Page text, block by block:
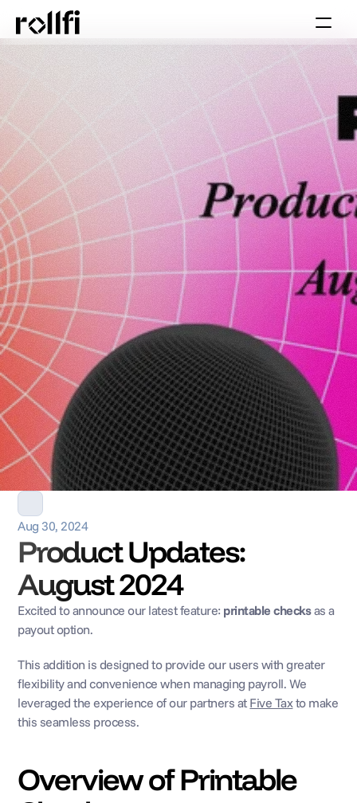
Book Call
Aug 30, 2024
Product Updates:
August 2024
Excited to announce our latest feature: printable checks as a
payout option.
This addition is designed to provide our users with greater
flexibility and convenience when managing payroll. We
leveraged the experience of our partners at Five Tax to make
this seamless process.
Overview of Printable